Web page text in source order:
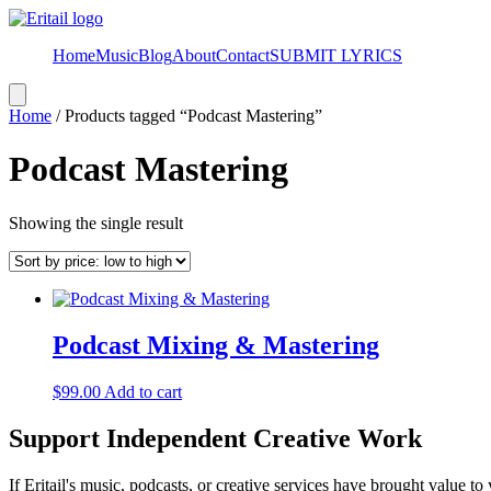
HomeMusicBlogAboutContactSUBMIT LYRICS
Toggle
Menu
Home / Products tagged “Podcast Mastering”
Podcast Mastering
Showing the single result
Podcast Mixing & Mastering
$99.00 Add to cart
Support Independent Creative Work
If Eritail's music, podcasts, or creative services have brought value to